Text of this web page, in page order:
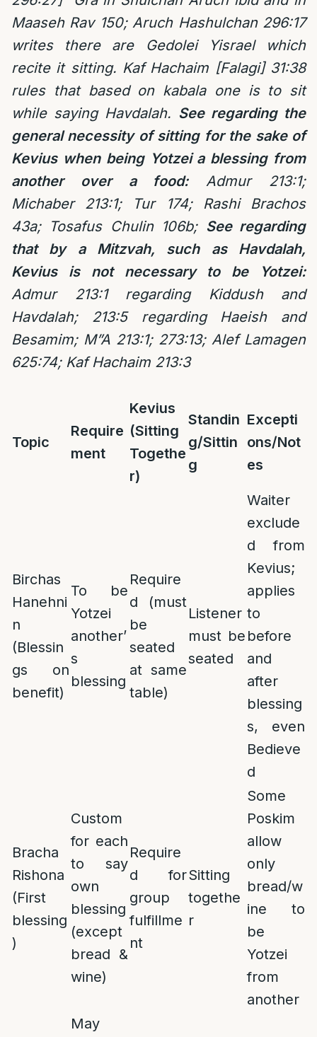
Maaseh Rav 150; Aruch Hashulchan 296:17
writes there are Gedolei Yisrael which
recite it sitting. Kaf Hachaim [Falagi] 31:38
rules that based on kabala one is to sit
while saying Havdalah. See regarding the
general necessity of sitting for the sake of
Kevius when being Yotzei a blessing from
another over a food:Admur 213:1;
Michaber 213:1; Tur 174; Rashi Brachos
43a; Tosafus Chulin 106b; See regarding
that by a Mitzvah, such as Havdalah,
Kevius is not necessary to be Yotzei:
Admur 213:1 regarding Kiddush and
Havdalah; 213:5 regarding Haeish and
Besamim; M”A 213:1; 273:13; Alef Lamagen
625:74; Kaf Hachaim 213:3
Topic
Require
ment
Kevius
(Sitting
Togethe
r)
Standin
g/Sittin
g
Excepti
ons/Not
es
Birchas
Hanehni
n
(Blessin
gs on
benefit)
To be
Yotzei
another’
s
blessing
Require
d (must
be
seated
at same
table)
Listener
must be
seated
Waiter
exclude
d from
Kevius;
applies
to
before
and
after
blessing
s, even
Bedieve
d
Bracha
Rishona
(First
blessing
)
Custom
for each
to say
own
blessing
(except
bread &
wine)
Require
d for
group
fulfillme
nt
Sitting
togethe
r
Some
Poskim
allow
only
bread/w
ine to
be
Yotzei
from
another
May